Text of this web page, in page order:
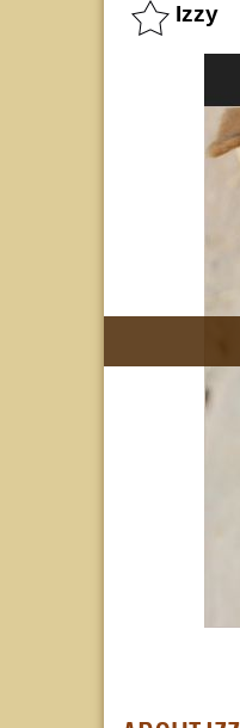
Izzy